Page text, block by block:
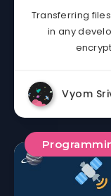
Transferring
in any
Vyom